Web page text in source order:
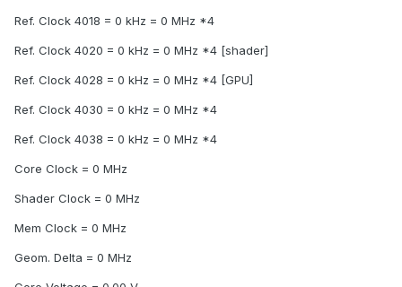
Ref. Clock 4018 = 0 kHz = 0 MHz *4
Ref. Clock 4020 = 0 kHz = 0 MHz *4 [shader]
Ref. Clock 4028 = 0 kHz = 0 MHz *4 [GPU]
Ref. Clock 4030 = 0 kHz = 0 MHz *4
Ref. Clock 4038 = 0 kHz = 0 MHz *4
Core Clock = 0 MHz
Shader Clock = 0 MHz
Mem Clock = 0 MHz
Geom. Delta = 0 MHz